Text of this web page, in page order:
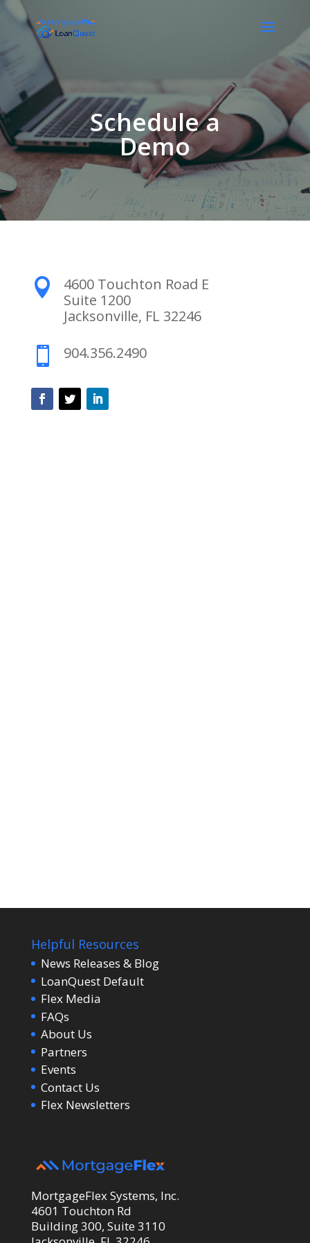
Schedule a
Demo

4600 Touchton Road E
Suite 1200
Jacksonville, FL 32246
 904.356.2490
Helpful Resources
News Releases & Blog
LoanQuest Default
Flex Media
FAQs
About Us
Partners
Events
Contact Us
Flex Newsletters
MortgageFlex Systems, Inc.
4601 Touchton Rd
Building 300, Suite 3110